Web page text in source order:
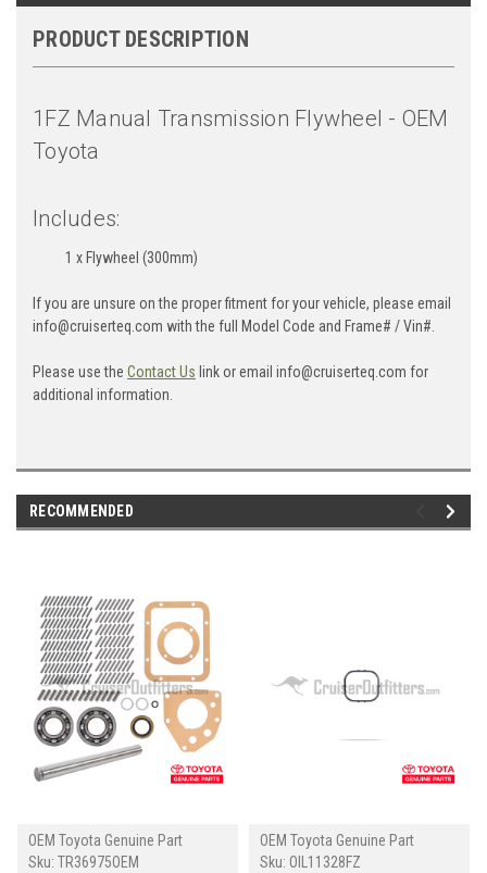
PRODUCT DESCRIPTION
1FZ Manual Transmission Flywheel - OEM
Toyota
Includes:
1 x Flywheel (300mm)
If you are unsure on the proper fitment for your vehicle, please email
info@cruiserteq.com with the full Model Code and Frame# / Vin#.
Please use the Contact Us link or email info@cruiserteq.com for
additional information.
RECOMMENDED
OEM Toyota Genuine Part
Sku: TR36975OEM
OEM Toyota Genuine Part
Sku: OIL11328FZ